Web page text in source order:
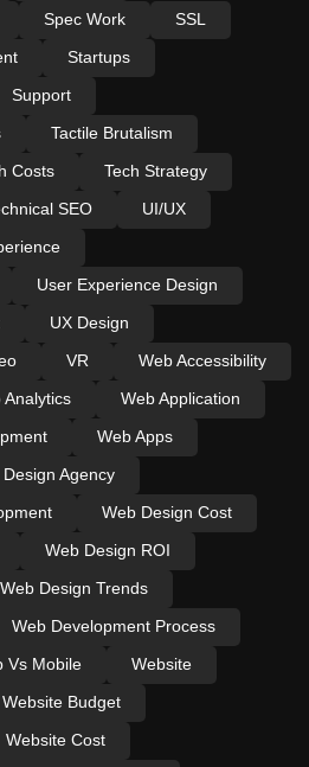
Spec Work
SSL
Startups
Support
Tactile Brutalism
Costs
Tech Strategy
SEO
UI/UX
User Experience Design
UX Design
VR
Web Accessibility
Analytics
Web Application
Web Apps
Agency
Web Design Cost
Web Design ROI
Web Design Trends
Web Development Process
Vs Mobile
Website
Website Budget
Website Cost